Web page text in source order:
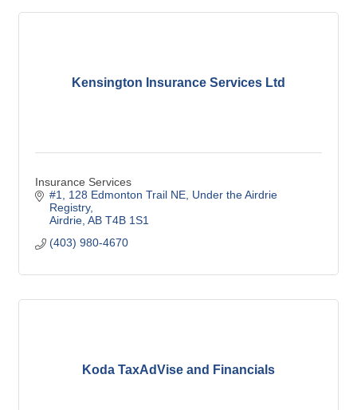
Kensington Insurance Services Ltd
Insurance Services
#1, 128 Edmonton Trail NE Under the Airdrie
Registry
Airdrie AB T4B 1S1
(403) 980-4670
Koda TaxAdVise and Financials